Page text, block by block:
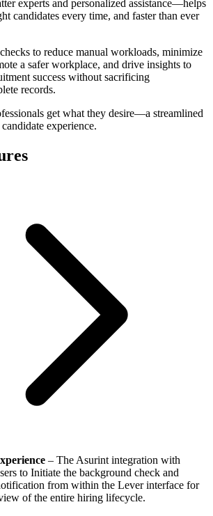
experts and personalized assistance—helps
candidates every time, and faster than ever
to reduce manual workloads, minimize
a safer workplace, and drive insights to
success without sacrificing
records.
get what they desire—a streamlined
experience.
– The Asurint integration with
to Initiate the background check and
from within the Lever interface for
of the entire hiring lifecycle.